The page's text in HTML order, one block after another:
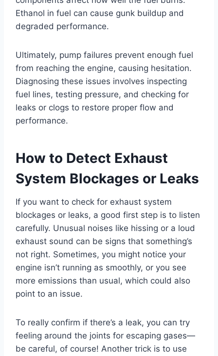
Ethanol in fuel can cause gunk buildup and
degraded performance.
Ultimately, pump failures prevent enough fuel
from reaching the engine, causing hesitation.
Diagnosing these issues involves inspecting
fuel lines, testing pressure, and checking for
leaks or clogs to restore proper flow and
performance.
How to Detect Exhaust
System Blockages or Leaks
If you want to check for exhaust system
blockages or leaks, a good first step is to listen
carefully. Unusual noises like hissing or a loud
exhaust sound can be signs that something’s
not right. Sometimes, you might notice your
engine isn’t running as smoothly, or you see
more emissions than usual, which could also
point to an issue.
To really confirm if there’s a leak, you can try
feeling around the joints for escaping gases—
be careful, of course! Another trick is to use